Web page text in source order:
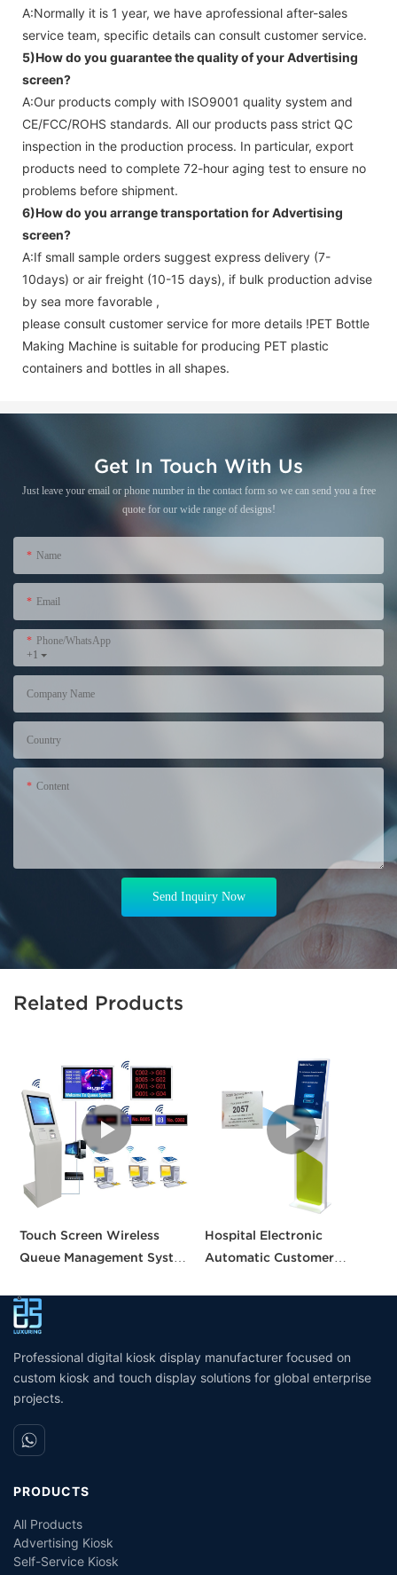
A:Normally it is 1 year, we have aprofessional after-sales
service team, specific details can consult customer service.
5)How do you guarantee the quality of yourAdvertising
screen?
A:Our products comply with ISO9001 quality system and
CE/FCC/ROHS standards. All our products pass strict QC
inspection in the production process. In particular, export
products need to complete 72-hour aging test to ensure no
problems before shipment.
6)How do you arrange transportation forAdvertising
screen?
A:If small sample orders suggest express delivery (7-
10days) or air freight (10-15 days), if bulk production advise
by sea more favorable ,
please consult customer service for more details !PET Bottle
Making Machine is suitable for producing PET plastic
containers and bottles in all shapes.
Get In Touch With Us
Just leave your email or phone number in the contact form so we can send you a free
quote for our wide range of designs!
Name
Email
+1
Phone/WhatsApp
Company Name
Country
Content
Send Inquiry Now
Related Products
Touch Screen Wireless
Queue Management System
machine for Bank Service
Hospital Electronic
Automatic Customer
Professional digital kiosk display manufacturer focused on
custom kiosk and touch display solutions for global enterprise
projects.
PRODUCTS
All Products
Advertising Kiosk
Self-Service Kiosk